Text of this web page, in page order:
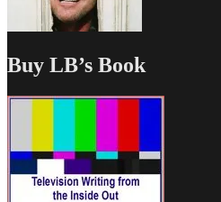
Buy LB’s Book